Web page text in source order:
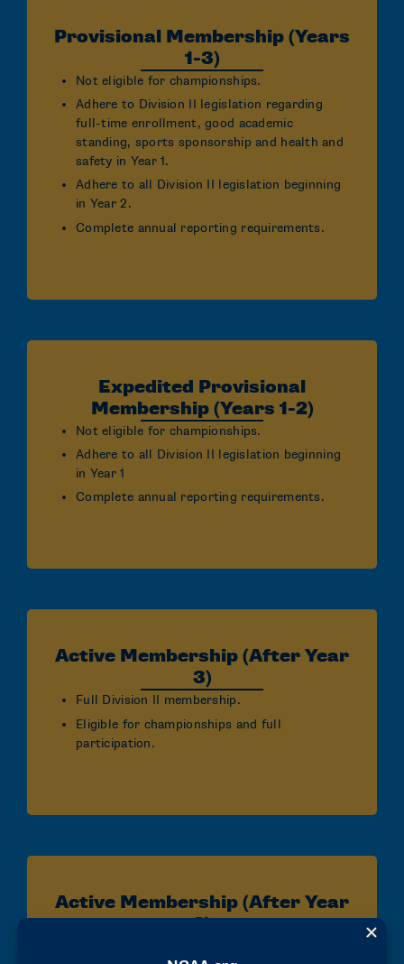
Provisional Membership (Years
1-3)
Not eligible for championships.
Adhere to Division II legislation regarding
full-time enrollment, good academic
standing, sports sponsorship and health and
safety in Year 1.
Adhere to all Division II legislation beginning
in Year 2.
Complete annual reporting requirements.
Expedited Provisional
Membership (Years 1-2)
Not eligible for championships.
Adhere to all Division II legislation beginning
in Year 1
Complete annual reporting requirements.
Active Membership (After Year
3)
Full Division II membership.
Eligible for championships and full
participation.
Active Membership (After Year
2)